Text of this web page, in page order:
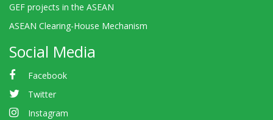
GEF projects in the ASEAN
ASEAN Clearing-House Mechanism
Social Media
Facebook
Twitter
Instagram